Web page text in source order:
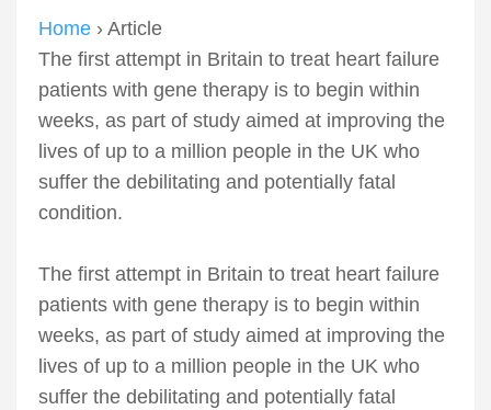
Home › Article
The first attempt in Britain to treat heart failure
patients with gene therapy is to begin within
weeks, as part of study aimed at improving the
lives of up to a million people in the UK who
suffer the debilitating and potentially fatal
condition.
The first attempt in Britain to treat heart failure
patients with gene therapy is to begin within
weeks, as part of study aimed at improving the
lives of up to a million people in the UK who
suffer the debilitating and potentially fatal